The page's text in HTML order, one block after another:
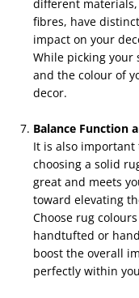
different
fibres, have
impact on your
While picking your
and the colour of
decor.
Balance Function
It is also
choosing a solid
great and meets
toward elevating
Choose rug
handtufted or
boost the overall
perfectly within